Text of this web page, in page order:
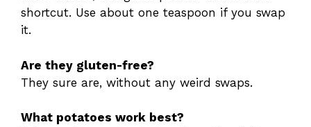
shortcut. Use about one teaspoon if you swap
it.
Are they gluten-free?
They sure are, without any weird swaps.
What potatoes work best?